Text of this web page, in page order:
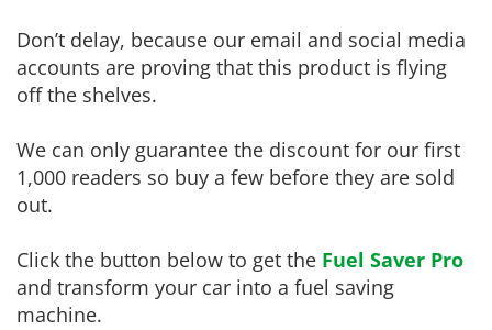
Don’t delay, because our email and social media
accounts are proving that this product is flying
off the shelves.
We can only guarantee the discount for our first
1,000 readers so buy a few before they are sold
out.
Click the button below to get the Fuel Saver Pro
and transform your car into a fuel saving
machine.